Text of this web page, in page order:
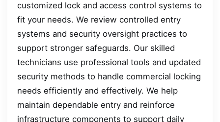
customized lock and access control systems to
fit your needs. We review controlled entry
systems and security oversight practices to
support stronger safeguards. Our skilled
technicians use professional tools and updated
security methods to handle commercial locking
needs efficiently and effectively. We help
maintain dependable entry and reinforce
infrastructure components to support daily